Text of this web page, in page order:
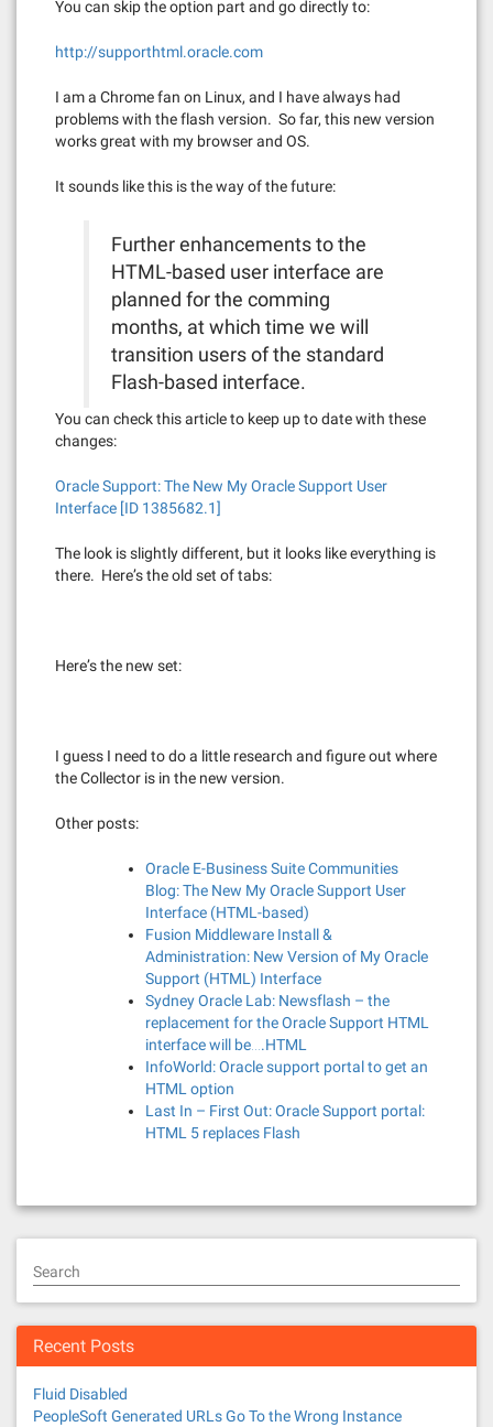
You can skip the option part and go directly to:
http://supporthtml.oracle.com
I am a Chrome fan on Linux, and I have always had
problems with the flash version. So far, this new version
works great with my browser and OS.
It sounds like this is the way of the future:
Further enhancements to the
HTML-based user interface are
planned for the comming
months, at which time we will
transition users of the standard
Flash-based interface.
You can check this article to keep up to date with these
changes:
Oracle Support: The New My Oracle Support User
Interface [ID 1385682.1]
The look is slightly different, but it looks like everything is
there. Here’s the old set of tabs:
Here’s the new set:
I guess I need to do a little research and figure out where
the Collector is in the new version.
Other posts:
Oracle E-Business Suite Communities
Blog: The New My Oracle Support User
Interface (HTML-based)
Fusion Middleware Install &
Administration: New Version of My Oracle
Support (HTML) Interface
Sydney Oracle Lab: Newsflash – the
replacement for the Oracle Support HTML
interface will be….HTML
InfoWorld: Oracle support portal to get an
HTML option
Last In – First Out: Oracle Support portal:
HTML 5 replaces Flash
Search
Recent Posts
Fluid Disabled
PeopleSoft Generated URLs Go To the Wrong Instance